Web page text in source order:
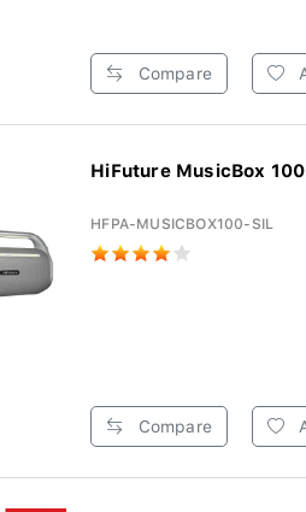
Compare
HiFuture MusicBox
HFPA-MUSICBOX100-SIL
Compare